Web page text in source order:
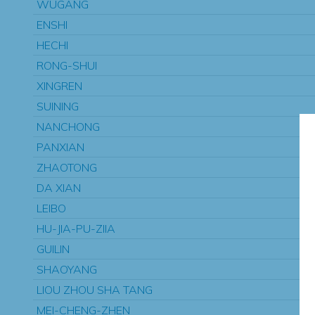
WUGANG
ENSHI
HECHI
RONG-SHUI
XINGREN
SUINING
NANCHONG
PANXIAN
ZHAOTONG
DA XIAN
LEIBO
HU-JIA-PU-ZIIA
GUILIN
SHAOYANG
LIOU ZHOU SHA TANG
MEI-CHENG-ZHEN